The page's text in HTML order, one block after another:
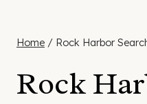
Home / Rock Harbor
Rock